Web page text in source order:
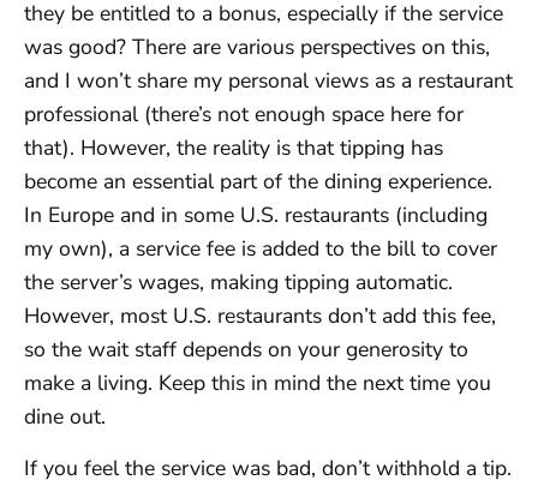
they be entitled to a bonus, especially if the service
was good? There are various perspectives on this,
and I won’t share my personal views as a restaurant
professional (there’s not enough space here for
that). However, the reality is that tipping has
become an essential part of the dining experience.
In Europe and in some U.S. restaurants (including
my own), a service fee is added to the bill to cover
the server’s wages, making tipping automatic.
However, most U.S. restaurants don’t add this fee,
so the wait staff depends on your generosity to
make a living. Keep this in mind the next time you
dine out.
If you feel the service was bad, don’t withhold a tip.